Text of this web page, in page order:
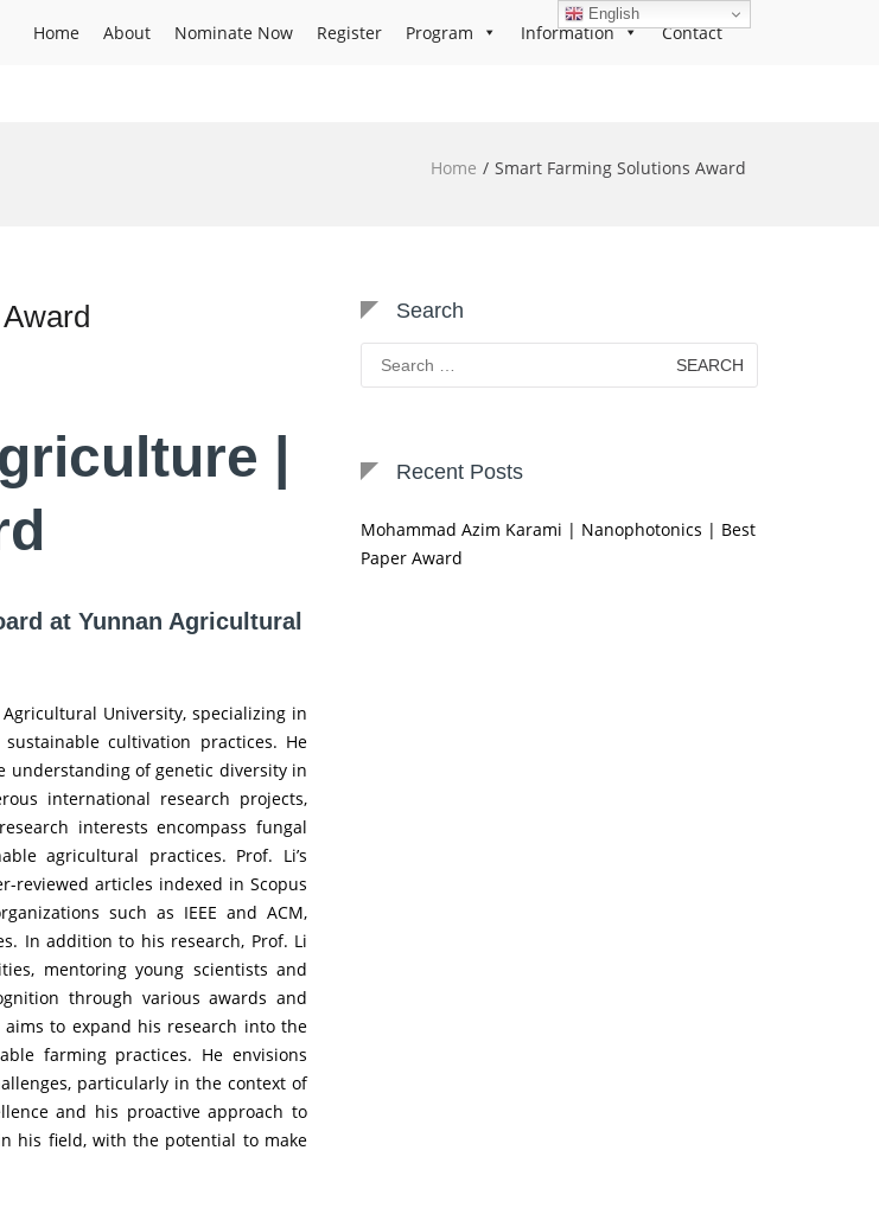
Home About Nominate Now Register Program Information Contact
Home Smart Farming Solutions Award
|
at Yunnan Agricultural
University, specializing in
cultivation practices. He
understanding of genetic diversity in
international research projects,
interests encompass fungal
agricultural practices. Prof. Li’s
reviewed articles indexed in Scopus
such as IEEE and ACM,
In addition to his research, Prof. Li
mentoring young scientists and
through various awards and
to expand his research into the
farming practices. He envisions
particularly in the context of
and his proactive approach to
his field, with the potential to make
Search
Search
for:
Recent Posts
Mohammad Azim Karami | Nanophotonics | Best
Paper Award
English